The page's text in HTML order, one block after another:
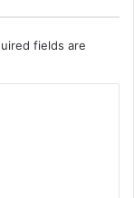
fields are